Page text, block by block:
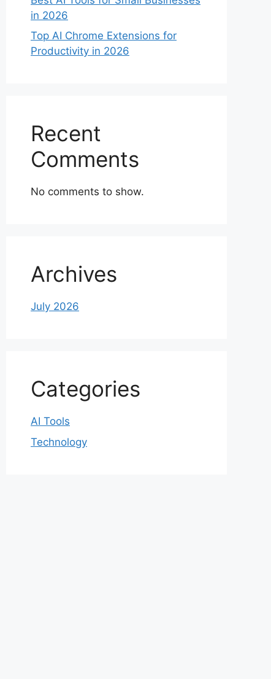
in 2026
Top AI Chrome Extensions for
Productivity in 2026
Recent
Comments
No comments to show.
Archives
July 2026
Categories
AI Tools
Technology